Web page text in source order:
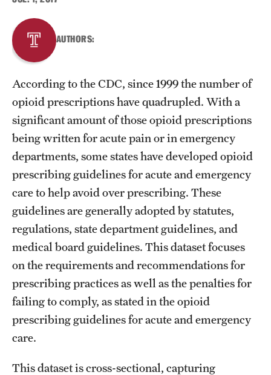
About
Staff
Employment Opportunities
Research Fellowship Program
Contact
AUTHORS:
According to the CDC, since 1999 the number of
opioid prescriptions have quadrupled. With a
significant amount of those opioid prescriptions
being written for acute pain or in emergency
departments, some states have developed opioid
prescribing guidelines for acute and emergency
care to help avoid over prescribing. These
guidelines are generally adopted by statutes,
regulations, state department guidelines, and
medical board guidelines. This dataset focuses
on the requirements and recommendations for
prescribing practices as well as the penalties for
failing to comply, as stated in the opioid
prescribing guidelines for acute and emergency
care.
This dataset is cross-sectional, capturing